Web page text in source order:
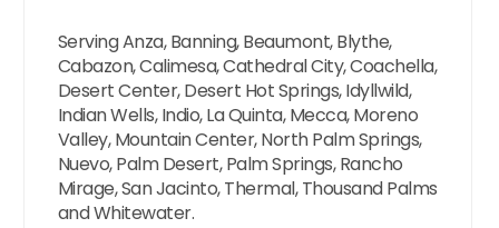
Serving Anza, Banning, Beaumont, Blythe,
Cabazon, Calimesa, Cathedral City, Coachella,
Desert Center, Desert Hot Springs, Idyllwild,
Indian Wells, Indio, La Quinta, Mecca, Moreno
Valley, Mountain Center, North Palm Springs,
Nuevo, Palm Desert, Palm Springs, Rancho
Mirage, San Jacinto, Thermal, Thousand Palms
and Whitewater.